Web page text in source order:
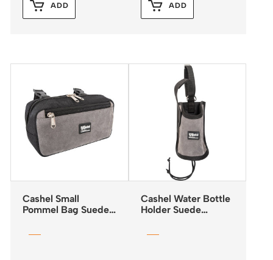
ADD ADD
Cashel Small
Pommel Bag Suede
Cashel Water Bottle
Holder Suede